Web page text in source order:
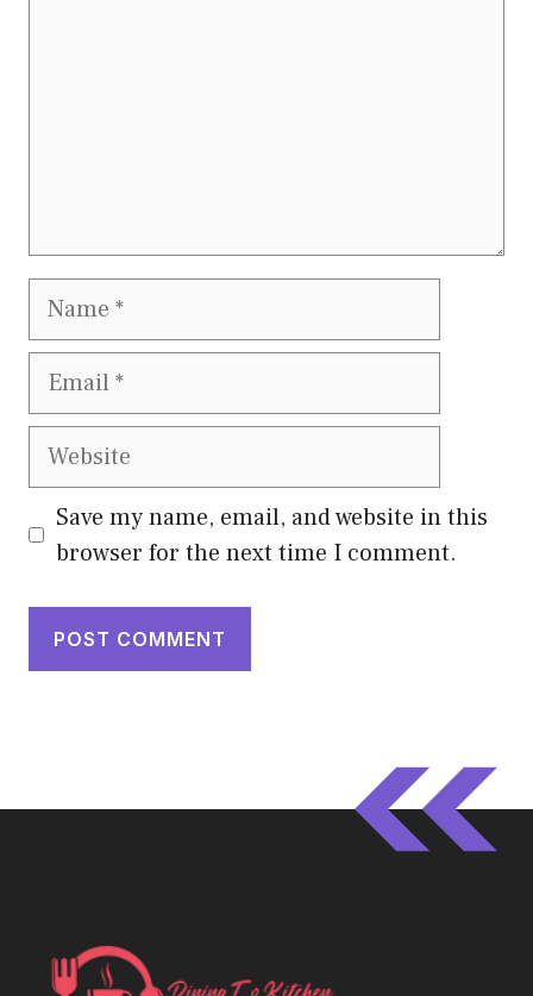
Name
Email
Website
Save my name, email, and website in this
browser for the next time I comment.